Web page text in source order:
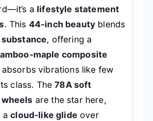
a lifestyle statement
. This 44-inch beauty blends
, offering a
maple composite
vibrations like few
class. The78A soft
are the star here,
acloud-like glide over